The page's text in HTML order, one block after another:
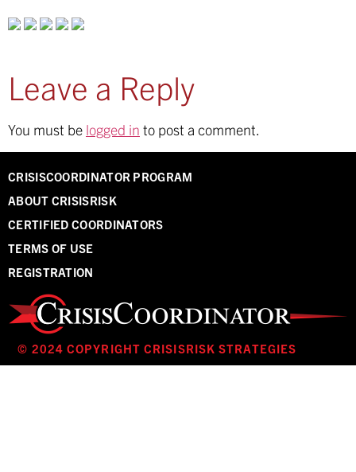
Leave a Reply
You must be logged in to post a comment.
CRISISCOORDINATOR PROGRAM
ABOUT CRISISRISK
CERTIFIED COORDINATORS
TERMS OF USE
REGISTRATION
© 2024 COPYRIGHT CRISISRISK STRATEGIES